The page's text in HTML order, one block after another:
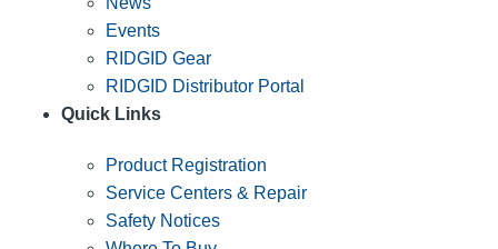
Events
RIDGID Gear
RIDGID Distributor Portal
Quick Links
Product Registration
Service Centers & Repair
Safety Notices